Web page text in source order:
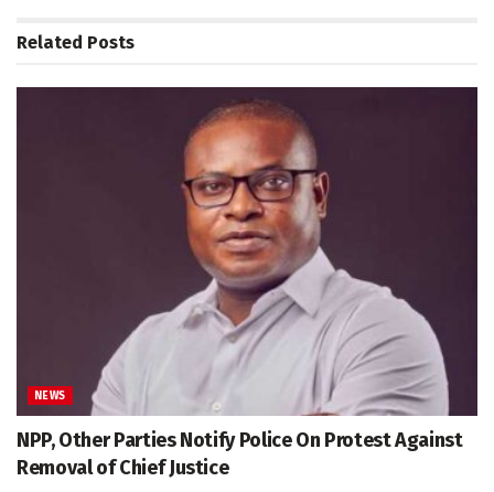
Related Posts
NEWS
NPP, Other Parties Notify Police On Protest Against
Removal of Chief Justice